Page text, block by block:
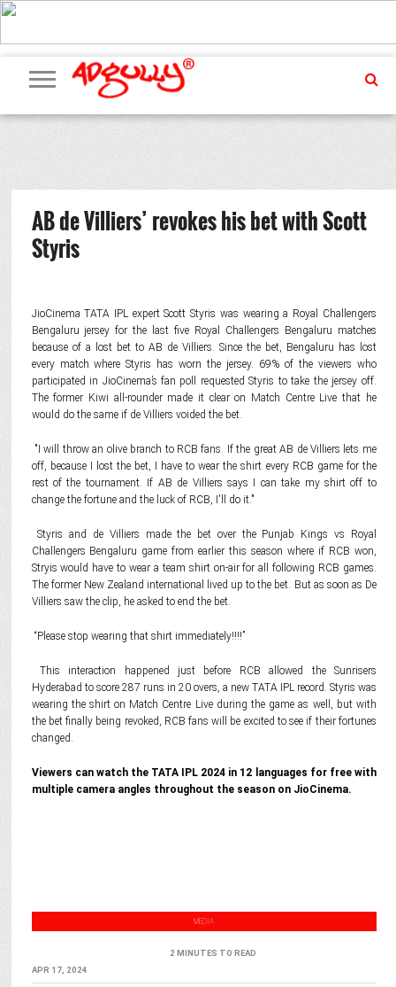
ADVERTISING
MARKETING
MEDIA
PR
EXCLUSIVES
EVENTS
UPCOMING
EVENTS
INTERNATIONAL
OUR
TEAM
AB de Villiers’ revokes his bet with Scott
Styris
JioCinema TATA IPL expert Scott Styris was wearing a Royal Challengers
Bengaluru jersey for the last five Royal Challengers Bengaluru matches
because of a lost bet to AB de Villiers. Since the bet, Bengaluru has lost
every match where Styris has worn the jersey. 69% of the viewers who
participated in JioCinema’s fan poll requested Styris to take the jersey off.
The former Kiwi all-rounder made it clear on Match Centre Live that he
would do the same if de Villiers voided the bet.
"I will throw an olive branch to RCB fans. If the great AB de Villiers lets me
off, because I lost the bet, I have to wear the shirt every RCB game for the
rest of the tournament. If AB de Villiers says I can take my shirt off to
change the fortune and the luck of RCB, I'll do it."
Styris and de Villiers made the bet over the Punjab Kings vs Royal
Challengers Bengaluru game from earlier this season where if RCB won,
Stryis would have to wear a team shirt on-air for all following RCB games.
The former New Zealand international lived up to the bet. But as soon as De
Villiers saw the clip, he asked to end the bet.
“Please stop wearing that shirt immediately!!!!”
This interaction happened just before RCB allowed the Sunrisers
Hyderabad to score 287 runs in 20 overs, a new TATA IPL record. Styris was
wearing the shirt on Match Centre Live during the game as well, but with
the bet finally being revoked, RCB fans will be excited to see if their fortunes
changed.
Viewers can watch the TATA IPL 2024 in 12 languages for free with
multiple camera angles throughout the season on JioCinema.
MEDIA
2 MINUTES TO READ
APR 17, 2024